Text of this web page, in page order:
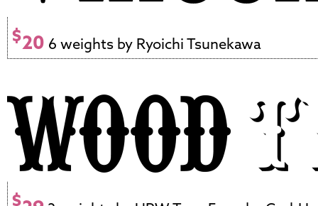
$20 6 weights by Ryoichi Tsunekawa
$